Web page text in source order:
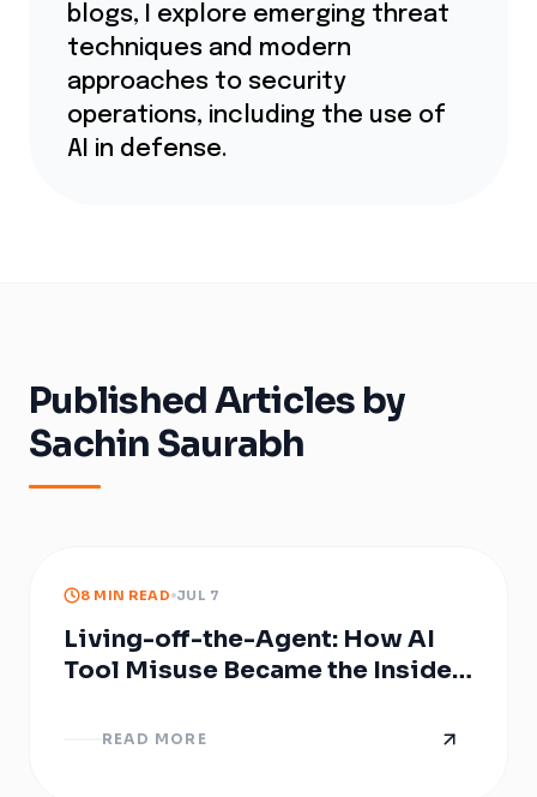
blogs, I explore emerging threat
techniques and modern
approaches to security
operations, including the use of
AI in defense.
Published Articles by
Sachin Saurabh
8 MIN READ JUL 7
Living-off-the-Agent: How AI
Tool Misuse Became the Insider
READ MORE